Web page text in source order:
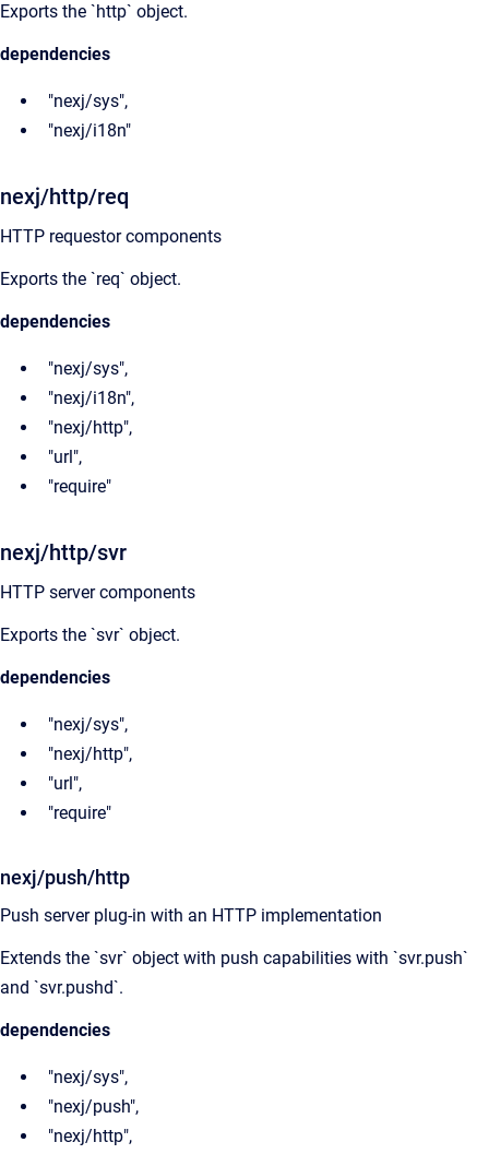
Exports the `http` object.
dependencies
"nexj/sys",
"nexj/i18n"
nexj/http/req
HTTP requestor components
Exports the `req` object.
dependencies
"nexj/sys",
"nexj/i18n",
"nexj/http",
"url",
"require"
nexj/http/svr
HTTP server components
Exports the `svr` object.
dependencies
"nexj/sys",
"nexj/http",
"url",
"require"
nexj/push/http
Push server plug-in with an HTTP implementation
Extends the `svr` object with push capabilities with `svr.push`
and `svr.pushd`.
dependencies
"nexj/sys",
"nexj/push",
"nexj/http",